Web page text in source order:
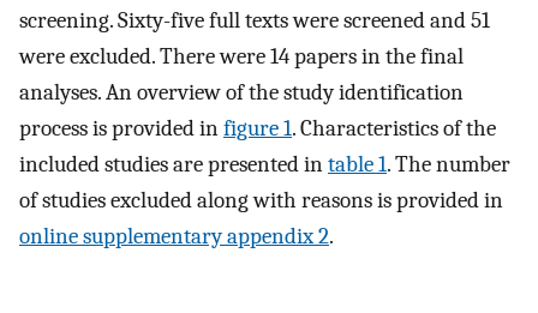
screening. Sixty-five full texts were screened and 51
were excluded. There were 14 papers in the final
analyses. An overview of the study identification
process is provided infigure 1. Characteristics of the
included studies are presented intable 1. The number
of studies excluded along with reasons is provided in
online supplementary appendix 2.